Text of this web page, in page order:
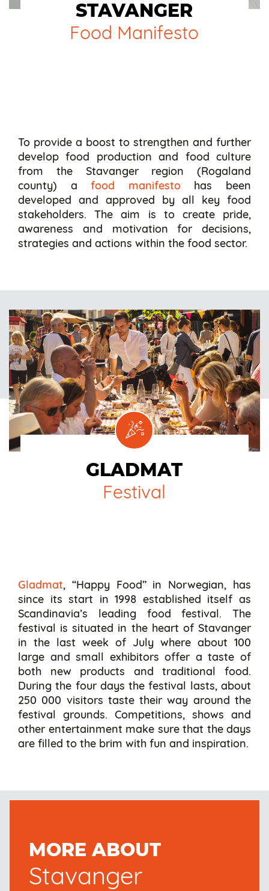
STAVANGER
Food Manifesto
To provide a boost to strengthen and further
develop food production and food culture
from the Stavanger region (Rogaland
county) afood manifestohas been
developed and approved by all key food
stakeholders. The aim is to create pride,
awareness and motivation for decisions,
strategies and actions within the food sector.
GLADMAT
Festival
Gladmat, “Happy Food” in Norwegian, has
since its start in 1998 established itself as
Scandinavia’s leading food festival. The
festival is situated in the heart of Stavanger
in the last week of July where about 100
large and small exhibitors offer a taste of
both new products and traditional food.
During the four days the festival lasts, about
250 000 visitors taste their way around the
festival grounds. Competitions, shows and
other entertainment make sure that the days
are filled to the brim with fun and inspiration.
MORE ABOUT
Stavanger